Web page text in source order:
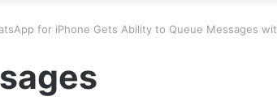
for iPhone Gets Ability to Queue Messages